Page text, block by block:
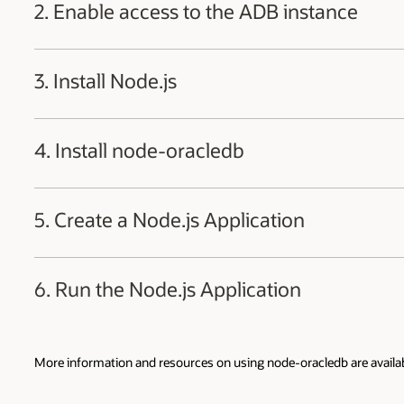
2. Enable access to the ADB instance
Once you login to your Oracle Cloud account, navigate to the
When the database has been created, select the 'Database
3. Install Node.js
InstallNode.js(14.17 or later versions) by downloading the MSI
Restart terminal windows, if necessary, so that the new Node.js
4. Install node-oracledb
Using your favorite editor, create a new filepackage.jsonin a
5. Create a Node.js Application
Use your editor to create a new Node.js fileexample.jsin the
6. Run the Node.js Application
More information and resources on using node-oracledb are